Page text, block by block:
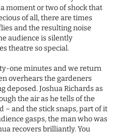
moment or two of shock that
of all, there are times
and the resulting noise
audience is silently
theatre so special.
one minutes and we return
overhears the gardeners
deposed. Joshua Richards as
the air as he tells of the
– and the stick snaps, part of it
gasps, the man who was
recovers brilliantly. You